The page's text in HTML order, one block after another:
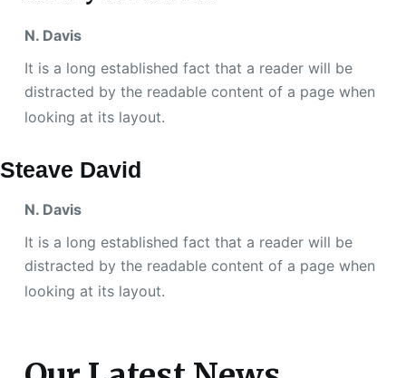
N. Davis
It is a long established fact that a reader will be
distracted by the readable content of a page when
looking at its layout.
Steave David
N. Davis
It is a long established fact that a reader will be
distracted by the readable content of a page when
looking at its layout.